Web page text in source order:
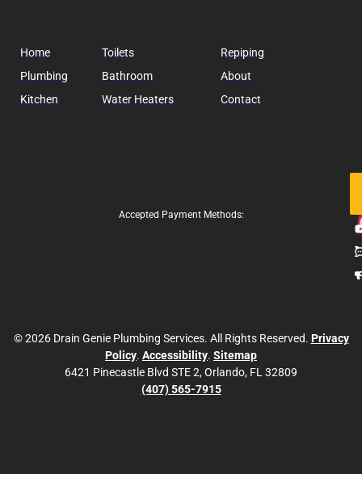
Home
Plumbing
Kitchen
Toilets
Bathroom
Water Heaters
Repiping
About
Contact
Accepted Payment Methods:
© 2026 Drain Genie Plumbing Services. All Rights Reserved. Privacy
Policy. Accessibility. Sitemap
6421 Pinecastle Blvd STE 2, Orlando, FL 32809
(407) 565-7915